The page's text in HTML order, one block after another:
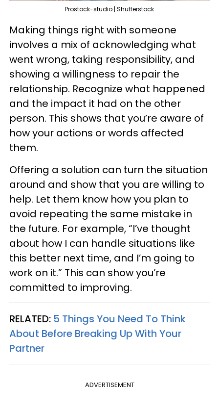
Prostock-studio | Shutterstock
Making things right with someone
involves a mix of acknowledging what
went wrong, taking responsibility, and
showing a willingness to repair the
relationship. Recognize what happened
and the impact it had on the other
person. This shows that you’re aware of
how your actions or words affected
them.
Offering a solution can turn the situation
around and show that you are willing to
help. Let them know how you plan to
avoid repeating the same mistake in
the future. For example, “I’ve thought
about how I can handle situations like
this better next time, and I’m going to
work on it.” This can show you’re
committed to improving.
RELATED: 5 Things You Need To Think
About Before Breaking Up With Your
Partner
ADVERTISEMENT